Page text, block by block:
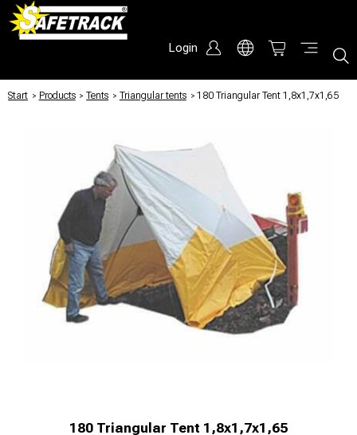
Login
Start / Products / Tents / Triangular tents / 180 Triangular Tent 1,8x1,7x1,65
180 Triangular Tent 1,8x1,7x1,65